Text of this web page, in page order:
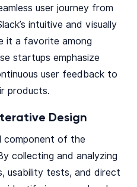
user journey from
intuitive and visually
it a favorite among
startups emphasize
user feedback to
products.
Design
component of the
collecting and analyzing
usability tests, and direct